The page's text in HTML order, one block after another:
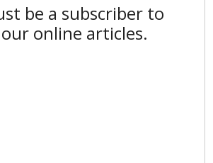
be a subscriber to
online articles.